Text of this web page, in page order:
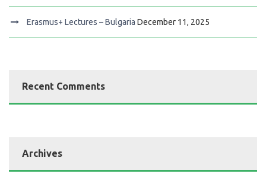
Erasmus+ Lectures – Bulgaria December 11, 2025
Recent Comments
Archives